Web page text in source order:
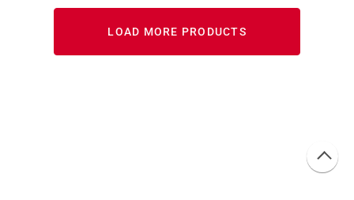
LOAD MORE PRODUCTS